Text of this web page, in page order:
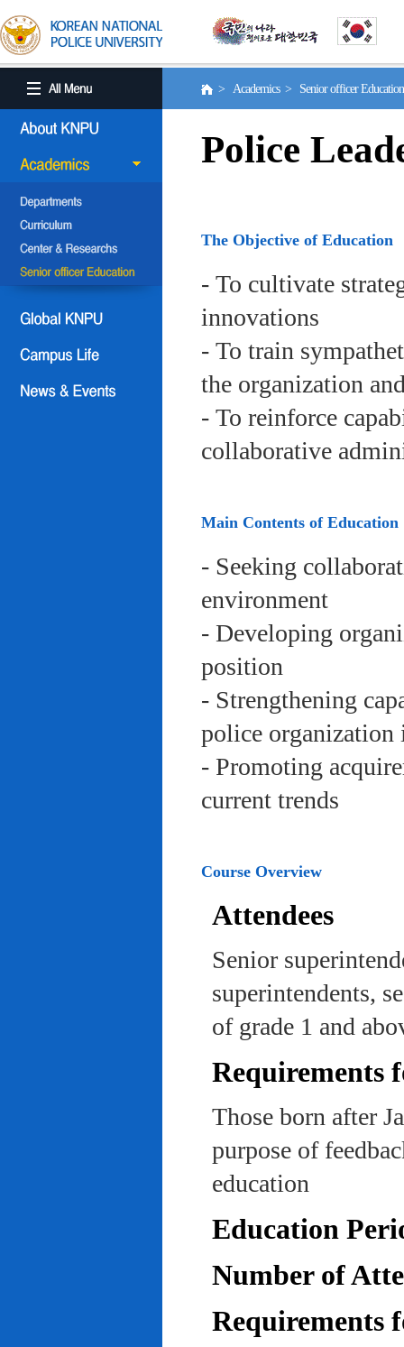
> Academics > Senior officer
Police
The Objective of Education
- To cultivate
innovations
- To train
the organization
- To reinforce
collaborative
Main Contents of Education
- Seeking
environment
- Developing
position
- Strengthening
police organization
- Promoting
current trends
Course Overview
Attendees
Senior
superintendents,
of grade 1 and
Requirements
Those born after
purpose of
education
Education
Number of
Requirements